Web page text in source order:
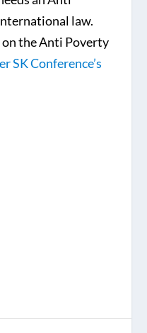
law.
the Anti Poverty
SK Conference’s